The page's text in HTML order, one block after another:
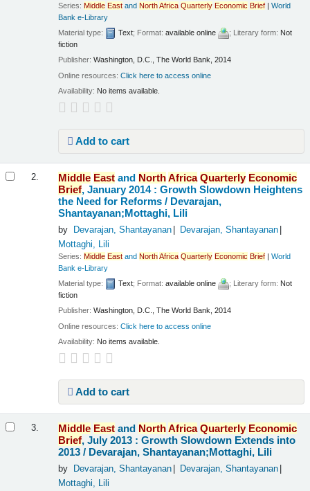
Series:Middle East andNorthAfrica Quarterly Economic Brief |World
Bank e-Library
Material type:
Text; Format:available online ; Literary form: Not
fiction
Publisher:Washington, D.C., The World Bank, 2014
Online resources:Click here to access online
Availability: No items available.
Add to cart
2. Middle East and NorthAfrica Quarterly Economic
Brief, January 2014 : Growth Slowdown Heightens
the Need for Reforms / Devarajan,
Shantayanan;Mottaghi, Lili
by Devarajan, Shantayanan
Devarajan, Shantayanan
Mottaghi, Lili
Series:Middle East andNorthAfrica Quarterly Economic Brief |World
Bank e-Library
Material type:
Text; Format:available online ; Literary form: Not
fiction
Publisher:Washington, D.C., The World Bank, 2014
Online resources:Click here to access online
Availability: No items available.
Add to cart
3. Middle East and NorthAfrica Quarterly Economic
Brief, July 2013 : Growth Slowdown Extends into
2013 / Devarajan, Shantayanan;Mottaghi, Lili
by Devarajan, Shantayanan
Devarajan, Shantayanan
Mottaghi, Lili